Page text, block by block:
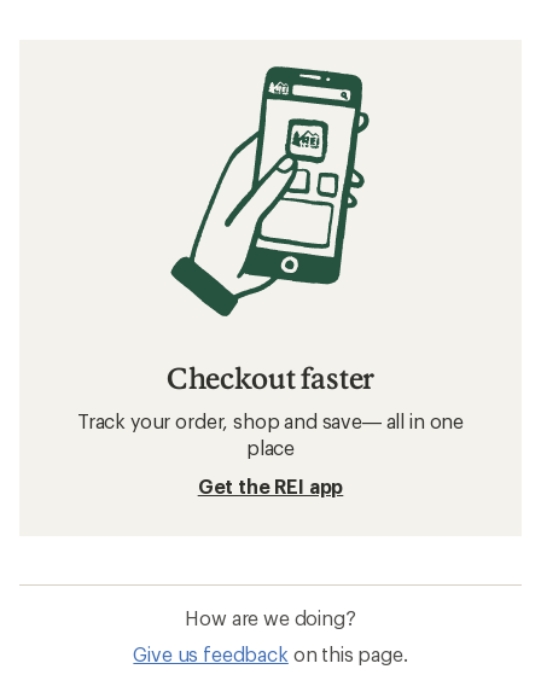
Checkout faster
Track your order, shop and save— all in one
place
Get the REI app
How are we doing?
Give us feedback on this page.